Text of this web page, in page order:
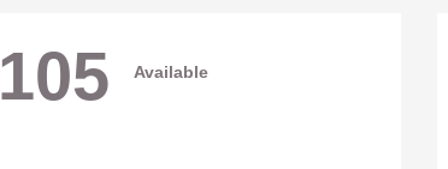
105 Available